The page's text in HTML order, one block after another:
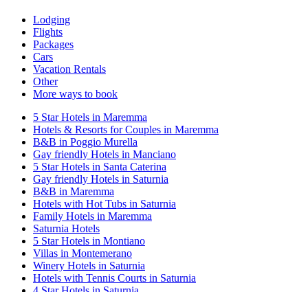
Lodging
Flights
Packages
Cars
Vacation Rentals
Other
More ways to book
5 Star Hotels in Maremma
Hotels & Resorts for Couples in Maremma
B&B in Poggio Murella
Gay friendly Hotels in Manciano
5 Star Hotels in Santa Caterina
Gay friendly Hotels in Saturnia
B&B in Maremma
Hotels with Hot Tubs in Saturnia
Family Hotels in Maremma
Saturnia Hotels
5 Star Hotels in Montiano
Villas in Montemerano
Winery Hotels in Saturnia
Hotels with Tennis Courts in Saturnia